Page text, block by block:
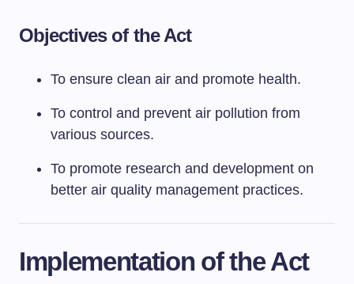
Objectives of the Act
To ensure clean air and promote health.
To control and prevent air pollution from
various sources.
To promote research and development on
better air quality management practices.
Implementation of the Act